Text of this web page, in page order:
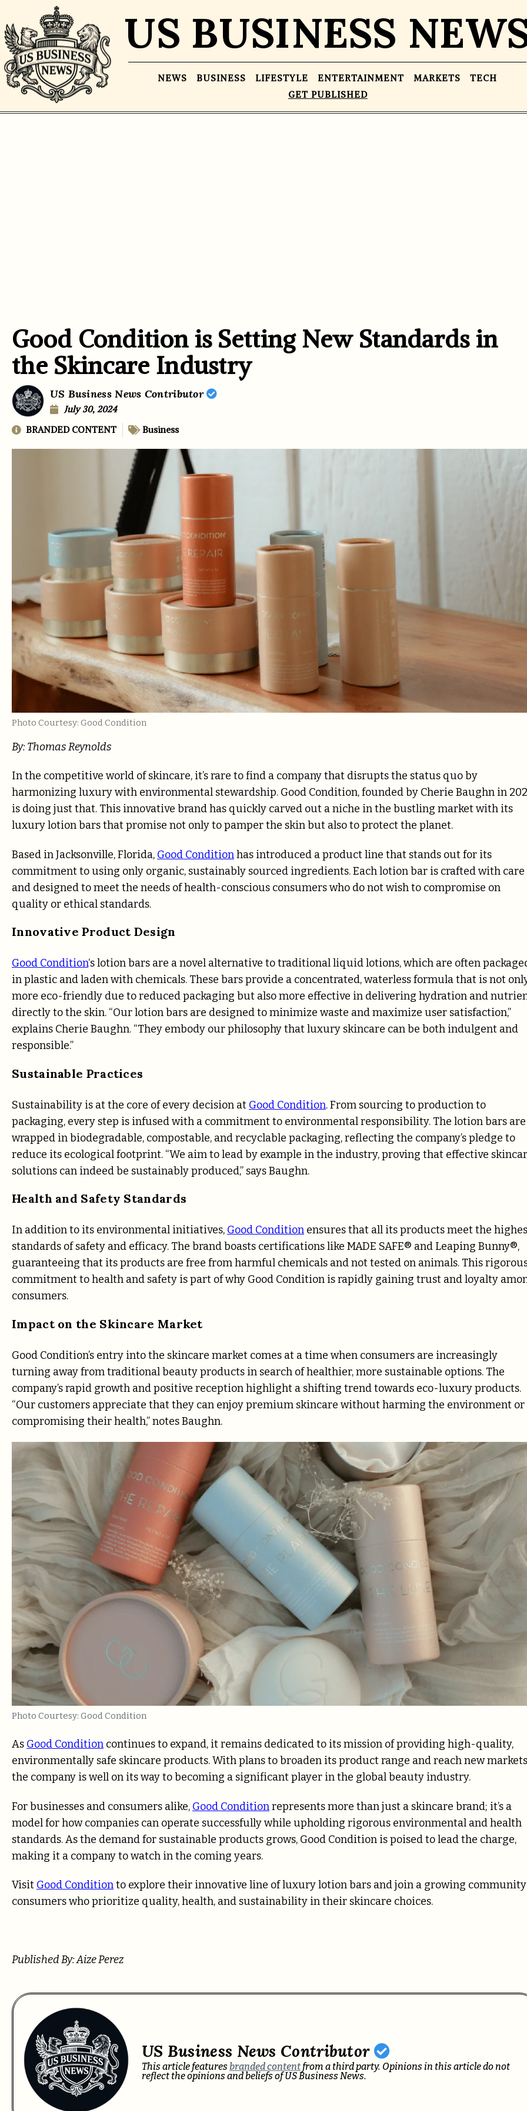
US BUSINESS
NEWS BUSINESS LIFESTYLE ENTERTAINMENT MARKETS
TECH
GET PUBLISHED
Good Condition is Setting New Standards in
the Skincare Industry
US Business News Contributor
July 30, 2024
BRANDED CONTENT
Business
Photo Courtesy: Good Condition
By:Thomas Reynolds
In the competitive world of skincare, it’s rare to find a company that disrupts the status quo by
harmonizing luxury with environmental stewardship. Good Condition, founded by Cherie Baughn in
is doing just that. This innovative brand has quickly carved out a niche in the bustling market with its
luxury lotion bars that promise not only to pamper the skin but also to protect the planet.
Based in Jacksonville, Florida, Good Conditionhas introduced a product line that stands out for its
commitment to using only organic, sustainably sourced ingredients. Each lotion bar is crafted with care
and designed to meet the needs of health-conscious consumers who do not wish to compromise on
quality or ethical standards.
Innovative Product Design
Good Condition‘s lotion bars are a novel alternative to traditional liquid lotions, which are often
in plastic and laden with chemicals. These bars provide a concentrated, waterless formula that is not
more eco-friendly due to reduced packaging but also more effective in delivering hydration and
directly to the skin. “Our lotion bars are designed to minimize waste and maximize user satisfaction,”
explains Cherie Baughn. “They embody our philosophy that luxury skincare can be both indulgent and
responsible.”
Sustainable Practices
Sustainability is at the core of every decision at Good Condition. From sourcing to production to
packaging, every step is infused with a commitment to environmental responsibility. The lotion bars are
wrapped in biodegradable, compostable, and recyclable packaging, reflecting the company’s pledge to
reduce its ecological footprint. “We aim to lead by example in the industry, proving that effective
solutions can indeed be sustainably produced,” says Baughn.
Health and Safety Standards
In addition to its environmental initiatives, Good Condition ensures that all its products meet the
standards of safety and efficacy. The brand boasts certifications like MADE SAFE® and Leaping Bunny®,
guaranteeing that its products are free from harmful chemicals and not tested on animals. This
commitment to health and safety is part of why Good Condition is rapidly gaining trust and loyalty
consumers.
Impact on the Skincare Market
Good Condition’s entry into the skincare market comes at a time when consumers are increasingly
turning away from traditional beauty products in search of healthier, more sustainable options. The
company’s rapid growth and positive reception highlight a shifting trend towards eco-luxury products.
“Our customers appreciate that they can enjoy premium skincare without harming the environment or
compromising their health,” notes Baughn.
Photo Courtesy: Good Condition
As Good Condition continues to expand, it remains dedicated to its mission of providing high-quality,
environmentally safe skincare products. With plans to broaden its product range and reach new
the company is well on its way to becoming a significant player in the global beauty industry.
For businesses and consumers alike, Good Conditionrepresents more than just a skincare brand; it’s a
model for how companies can operate successfully while upholding rigorous environmental and health
standards. As the demand for sustainable products grows, Good Condition is poised to lead the charge,
making it a company to watch in the coming years.
Visit Good Conditionto explore their innovative line of luxury lotion bars and join a growing
consumers who prioritize quality, health, and sustainability in their skincare choices.
Published By: Aize Perez
US Business News Contributor
This article features branded contentfrom a third party. Opinions in this article do not
reflect the opinions and beliefs of US Business News.